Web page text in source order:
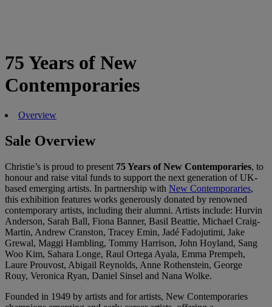
75 Years of New
Contemporaries
Overview
Sale Overview
Christie’s is proud to present 75 Years of New Contemporaries, to
honour and raise vital funds to support the next generation of UK-
based emerging artists. In partnership with New Contemporaries,
this exhibition features works generously donated by renowned
contemporary artists, including their alumni. Artists include: Hurvin
Anderson, Sarah Ball, Fiona Banner, Basil Beattie, Michael Craig-
Martin, Andrew Cranston, Tracey Emin, Jadé Fadojutimi, Jake
Grewal, Maggi Hambling, Tommy Harrison, John Hoyland, Sang
Woo Kim, Sahara Longe, Raul Ortega Ayala, Emma Prempeh,
Laure Prouvost, Abigail Reynolds, Anne Rothenstein, George
Rouy, Veronica Ryan, Daniel Sinsel and Nana Wolke.
Founded in 1949 by artists and for artists, New Contemporaries